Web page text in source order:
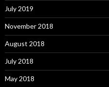
July 2019
November 2018
August 2018
July 2018
May 2018